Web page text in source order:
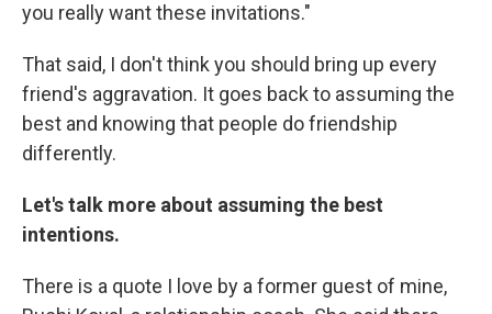
you really want these invitations."
That said, I don't think you should bring up every
friend's aggravation. It goes back to assuming the
best and knowing that people do friendship
differently.
Let's talk more about assuming the best
intentions.
There is a quote I love by a former guest of mine,